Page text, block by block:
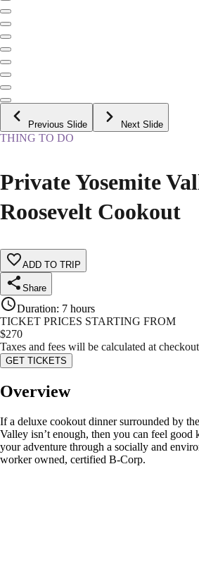
Previous Slide Next Slide
THING TO DO
Private Yosemite
Roosevelt Cookout
ADD TO TRIP
Share
Duration: 7 hours
TICKET PRICES STARTING FROM
$270
Taxes and fees will be calculated at checkout
GET TICKETS
Overview
If a deluxe cookout dinner surrounded by
Valley isn’t enough, then you can feel
your adventure through a socially and
worker owned, certified B-Corp.